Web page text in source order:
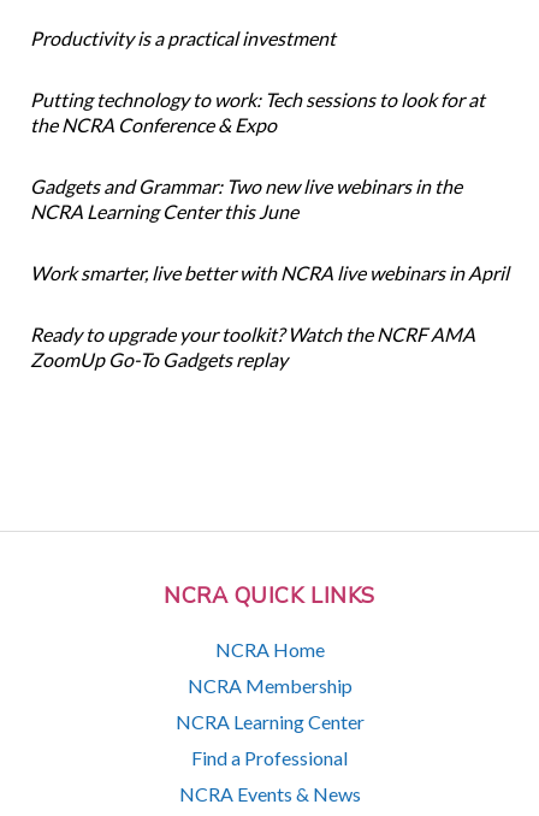
NCRA QUICK LINKS
NCRA Home
NCRA Membership
NCRA Learning Center
Find a Professional
NCRA Events & News
Productivity is a practical investment
Putting technology to work: Tech sessions to look for at
the NCRA Conference & Expo
Gadgets and Grammar: Two new live webinars in the
NCRA Learning Center this June
Work smarter, live better with NCRA live webinars in April
Ready to upgrade your toolkit? Watch the NCRF AMA
ZoomUp Go-To Gadgets replay